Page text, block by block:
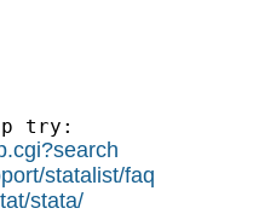
try:
statalist/faq
stata/